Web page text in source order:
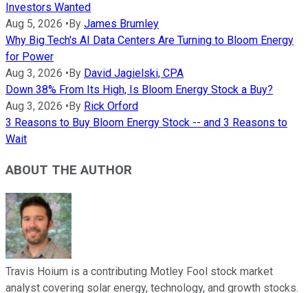
Investors Wanted
Aug 5, 2026 • By James Brumley
Why Big Tech's AI Data Centers Are Turning to Bloom Energy
for Power
Aug 3, 2026 • By David Jagielski, CPA
Down 38% From Its High, Is Bloom Energy Stock a Buy?
Aug 3, 2026 • By Rick Orford
3 Reasons to Buy Bloom Energy Stock -- and 3 Reasons to
Wait
ABOUT THE AUTHOR
Travis Hoium is a contributing Motley Fool stock market
analyst covering solar energy, technology, and growth stocks.